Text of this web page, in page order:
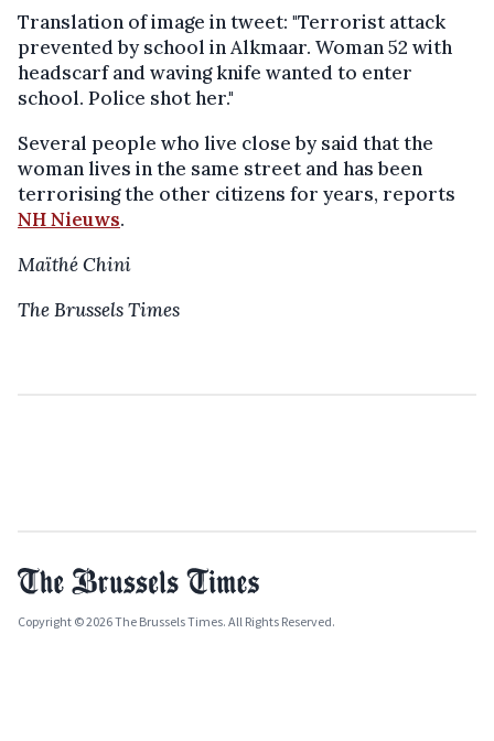
Translation of image in tweet: "Terrorist attack
prevented by school in Alkmaar. Woman 52 with
headscarf and waving knife wanted to enter
school. Police shot her."
Several people who live close by said that the
woman lives in the same street and has been
terrorising the other citizens for years, reports
NH Nieuws.
Maïthé Chini
The Brussels Times
Copyright © 2026 The Brussels Times. All Rights Reserved.